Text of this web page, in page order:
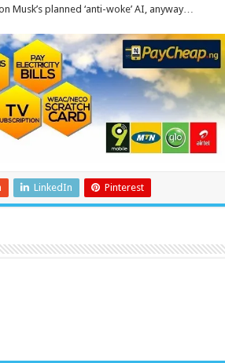
Musk’s planned ‘anti-woke’ AI, anyway…
LinkedIn Pinterest